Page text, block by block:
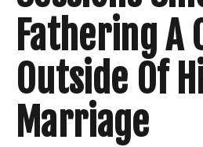
Fathering A
Outside Of
Marriage